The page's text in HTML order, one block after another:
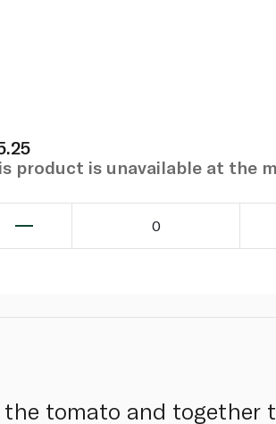
product is unavailable at the
0
tomato and together